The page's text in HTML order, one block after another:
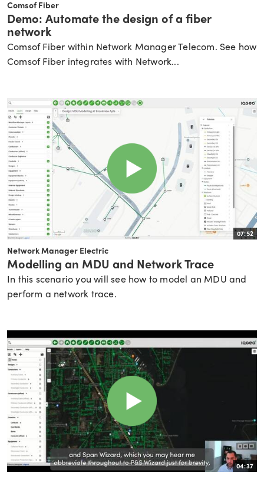
Comsof Fiber
Demo: Automate the design of a fiber
network
Comsof Fiber within Network Manager Telecom. See how
Comsof Fiber integrates with Network...
07:52
Network Manager Electric
Modelling an MDU and Network Trace
In this scenario you will see how to model an MDU and
perform a network trace.
04:37